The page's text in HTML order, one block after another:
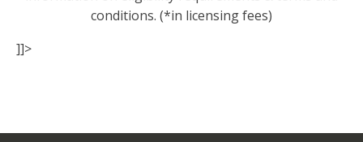
conditions. (*in licensing fees)
]]>